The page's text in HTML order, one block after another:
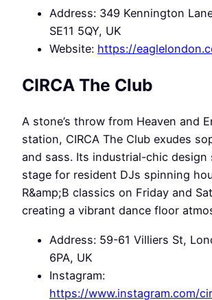
Address: 349 Kennington
SE11 5QY, UK
Website: https://
CIRCA The Club
A stone’s throw from Heaven and
station, CIRCA The Club exudes
and sass. Its industrial-chic design
stage for resident DJs spinning
R&amp;B classics on Friday and
creating a vibrant dance floor
Address: 59-61 Villiers St,
6PA, UK
Instagram:
https://www.instagram.com/